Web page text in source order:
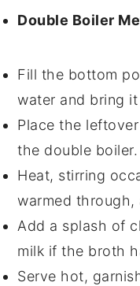
Double Boiler
Fill the bottom
water and bring it
Place the
the double boiler.
Heat, stirring
warmed through,
Add a splash of
milk if the broth
Serve hot,